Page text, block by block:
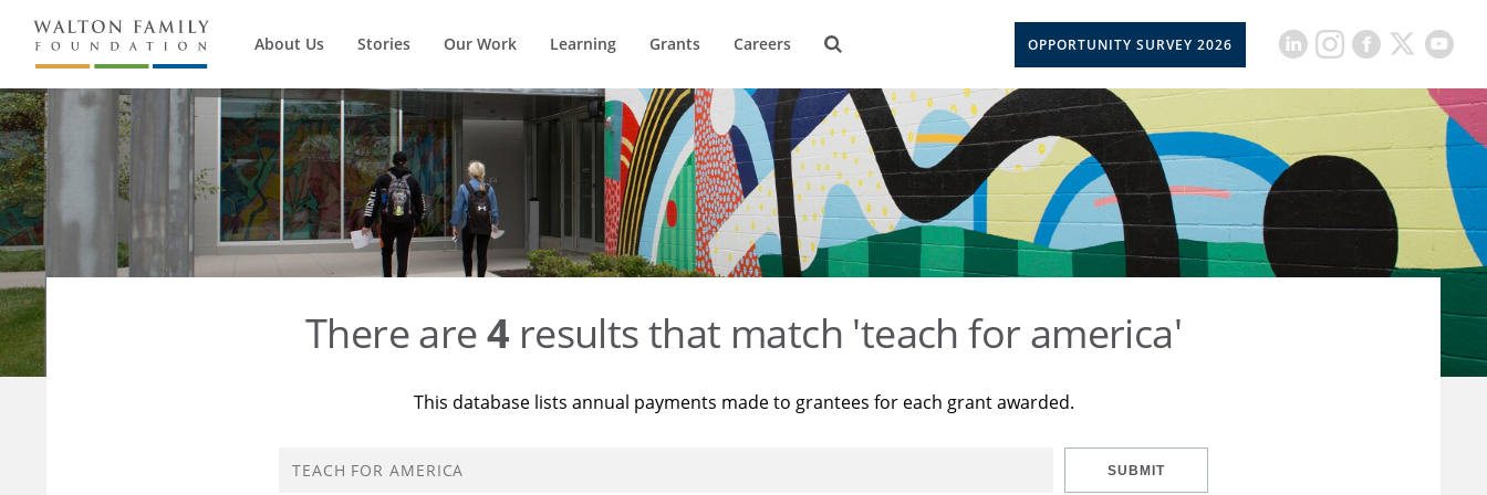
About Us Stories Our Work Learning Grants Careers OPPORTUNITY SURVEY 2026
There are4 results that match 'teach for america'
This database lists annual payments made to grantees for each grant awarded.
SUBMIT